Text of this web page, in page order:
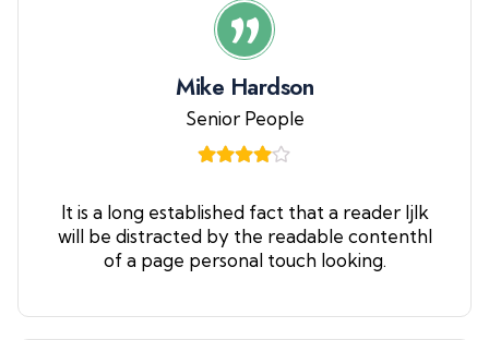
Mike Hardson
Senior People
It is a long established fact that a reader ljlk
will be distracted by the readable contenthl
of a page personal touch looking.